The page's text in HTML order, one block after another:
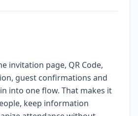
invitation page, QR Code,
guest confirmations and
into one flow. That makes it
keep information